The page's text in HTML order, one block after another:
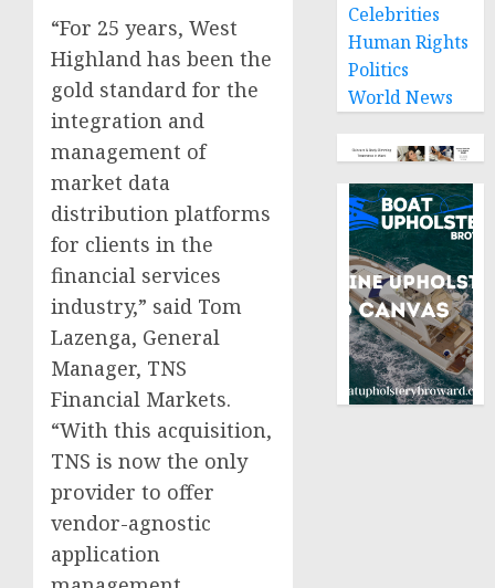
“For 25 years, West
Highland has been the
gold standard for the
integration and
management of
market data
distribution platforms
for clients in the
financial services
industry,” said Tom
Lazenga, General
Manager, TNS
Financial Markets.
“With this acquisition,
TNS is now the only
provider to offer
vendor-agnostic
application
Celebrities
Human Rights
Politics
World News